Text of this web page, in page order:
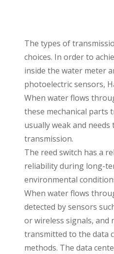
The types of
choices. In order to
inside the water meter
photoelectric sensors,
When water flows
these mechanical parts
usually weak and
transmission.
The reed switch has a
reliability during long-
environmental
When water flows
detected by sensors
or wireless signals, and
transmitted to the data
methods. The data